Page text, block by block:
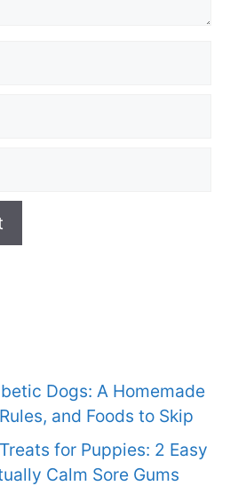
Dogs: A Homemade
and Foods to Skip
for Puppies: 2 Easy
Calm Sore Gums